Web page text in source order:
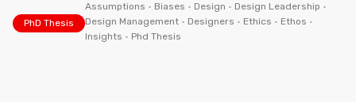
PhD Thesis
Assumptions • Biases • Design • Design Leadership •
Design Management• Designers • Ethics • Ethos •
Insights • Phd Thesis